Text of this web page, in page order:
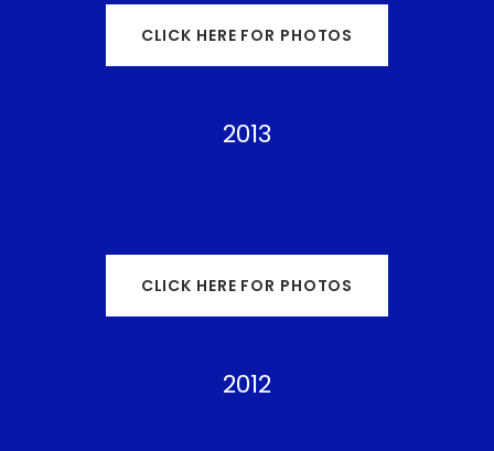
CLICK HERE FOR PHOTOS
2013
CLICK HERE FOR PHOTOS
2012